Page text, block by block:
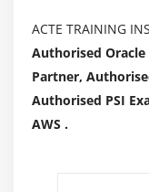
ACTE TRAINING
Authorised
Partner,
Authorised PSI
AWS .